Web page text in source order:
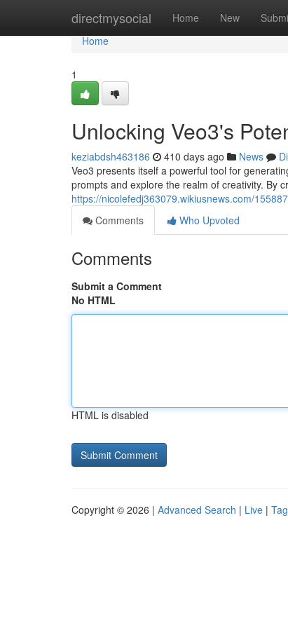
directmysocial Home New
Home
Home
1
Unlocking Veo3's
keziabdsh463186 410 days ago News
Veo3 presents itself a powerful tool for
prompts and explore the realm of creativity. By
https://nicolefedj363079.wikiusnews.com/
Comments
Who Upvoted
Comments
Submit a Comment
No HTML
HTML is disabled
Copyright © 2026 | Advanced Search | Live |